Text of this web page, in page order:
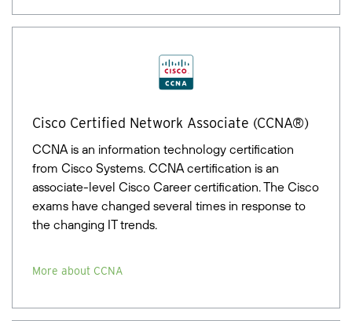
Cisco Certified Network Associate (CCNA®)
CCNA is an information technology certification
from Cisco Systems. CCNA certification is an
associate-level Cisco Career certification. The Cisco
exams have changed several times in response to
the changing IT trends.
More about CCNA